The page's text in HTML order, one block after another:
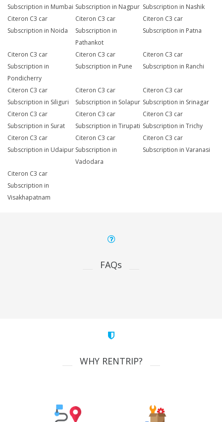
Subscription in Mumbai Subscription in Nagpur Subscription in Nashik
Citeron C3 car
Subscription in Noida
Citeron C3 car
Subscription in
Pathankot
Citeron C3 car
Subscription in Patna
Citeron C3 car
Subscription in
Pondicherry
Citeron C3 car
Subscription in Pune
Citeron C3 car
Subscription in Ranchi
Citeron C3 car
Subscription in Siliguri
Citeron C3 car
Subscription in Solapur
Citeron C3 car
Subscription in Srinagar
Citeron C3 car
Subscription in Surat
Citeron C3 car
Subscription in Tirupati
Citeron C3 car
Subscription in Trichy
Citeron C3 car
Subscription in Udaipur
Citeron C3 car
Subscription in
Vadodara
Citeron C3 car
Subscription in Varanasi
Citeron C3 car
Subscription in
Visakhapatnam
FAQs
WHY RENTRIP?